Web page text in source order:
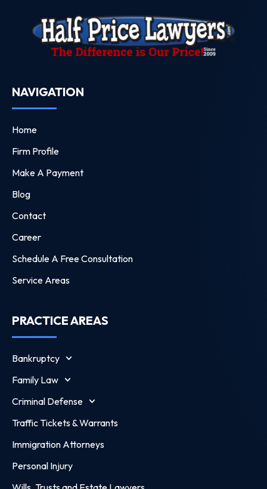
NAVIGATION
Home
Firm Profile
Make A Payment
Blog
Contact
Career
Schedule A Free Consultation
Service Areas
PRACTICE AREAS
Bankruptcy
Family Law
Criminal Defense
Traffic Tickets & Warrants
Immigration Attorneys
Personal Injury